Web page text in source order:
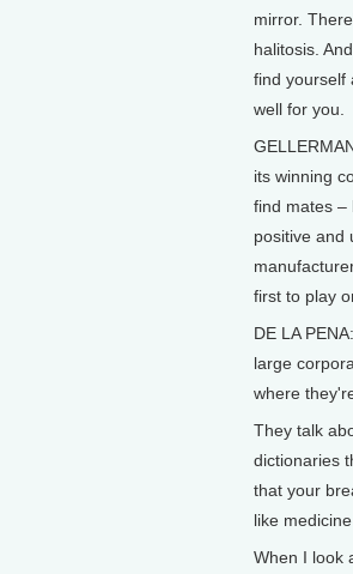
mirror.
halitosis.
find yourself
well for you.
its winning
find mates –
positive and
first to play
DE LA
large
where
They talk
dictionaries
that your
like
When I look